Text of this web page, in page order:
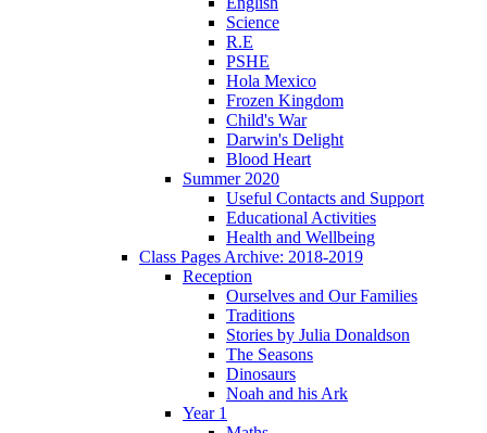
Science
R.E
PSHE
Hola Mexico
Frozen Kingdom
Child's War
Darwin's Delight
Blood Heart
Summer 2020
Useful Contacts and Support
Educational Activities
Health and Wellbeing
Class Pages Archive: 2018-2019
Reception
Ourselves and Our Families
Traditions
Stories by Julia Donaldson
The Seasons
Dinosaurs
Noah and his Ark
Year 1